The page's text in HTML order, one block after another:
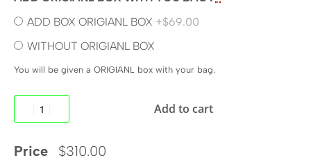
ADD BOX ORIGIANL BOX +$69.00
WITHOUT ORIGIANL BOX
You will be given a ORIGIANL box with your bag.
Price $310.00
Add to cart